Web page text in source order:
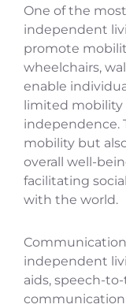
One of the
independent
promote
wheelchairs,
enable
limited
independence.
mobility but
overall well-
facilitating
with the world.
independent
aids, speech-